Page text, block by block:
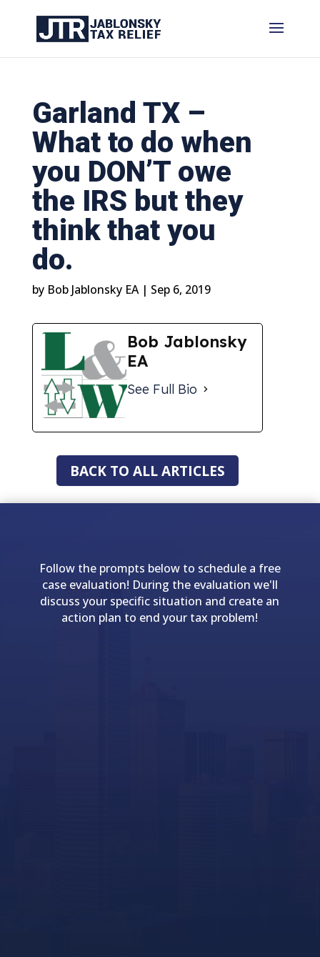
Garland TX –
What to do when
you DON’T owe
the IRS but they
think that you
do.
by Bob Jablonsky EA| Sep 6, 2019
Bob Jablonsky
EA
See Full Bio
BACK TO ALL ARTICLES
Follow the prompts below to schedule a free
case evaluation! During the evaluation we'll
discuss your specific situation and create an
action plan to end your tax problem!